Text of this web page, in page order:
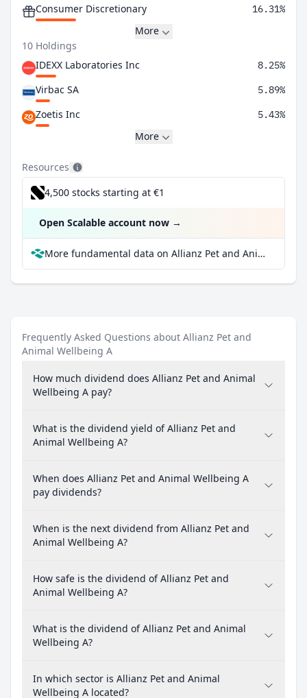
Consumer Discretionary 16.31%
More
10 Holdings
IDEXX Laboratories Inc
8.25%
Virbac SA 5.89%
Zoetis Inc 5.43%
More
Resources
4,500 stocks starting at €1
Open Scalable account now →
More fundamental data on Allianz Pet and Animal Wellbeing A at Parqet
Frequently Asked Questions about Allianz Pet and
Animal Wellbeing A
How much dividend does Allianz Pet and Animal
Wellbeing A pay?
What is the dividend yield of Allianz Pet and
Animal Wellbeing A?
When does Allianz Pet and Animal Wellbeing A
pay dividends?
When is the next dividend from Allianz Pet and
Animal Wellbeing A?
How safe is the dividend of Allianz Pet and
Animal Wellbeing A?
What is the dividend of Allianz Pet and Animal
Wellbeing A?
In which sector is Allianz Pet and Animal
Wellbeing A located?